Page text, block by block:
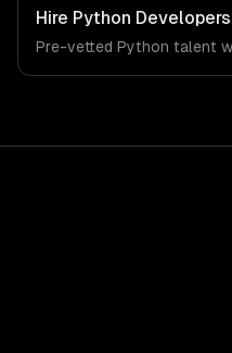
specific workflows, our
that meet the demands of
health technology industry.
Hire Python Developers
Pre-vetted Python talent